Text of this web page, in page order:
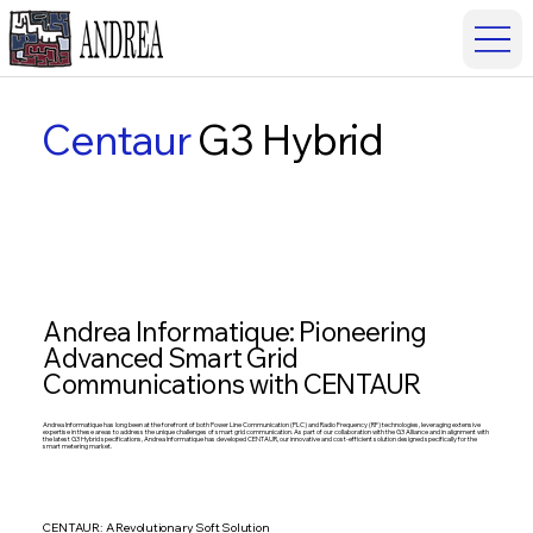
CentaurG3 Hybrid
Andrea Informatique: Pioneering
Advanced Smart Grid
Communications with CENTAUR
Andrea Informatique has long been at the forefront of both Power Line Communication (PLC) and Radio Frequency (RF) technologies, leveraging extensive
expertise in these areas to address the unique challenges of smart grid communication. As part of our collaboration with the G3 Alliance and in alignment with
the latest G3 Hybrid specifications, Andrea Informatique has developed CENTAUR, our innovative and cost-efficient solution designed specifically for the
smart metering market.
CENTAUR: A Revolutionary Soft Solution